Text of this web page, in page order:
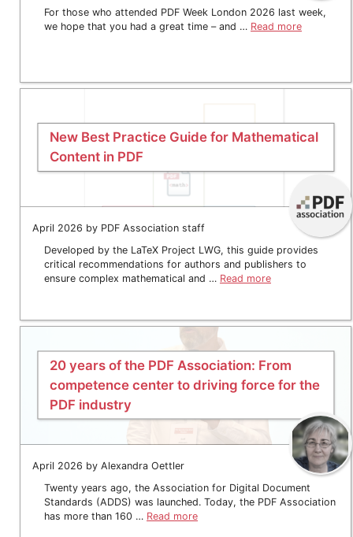
For those who attended PDF Week London 2026 last week,
we hope that you had a great time – and … Read more
New Best Practice Guide for Mathematical
Content in PDF
April 2026 by PDF Association staff
Developed by the LaTeX Project LWG, this guide provides
critical recommendations for authors and publishers to
ensure complex mathematical and … Read more
20 years of the PDF Association: From
competence center to driving force for the
PDF industry
April 2026 by Alexandra Oettler
Twenty years ago, the Association for Digital Document
Standards (ADDS) was launched. Today, the PDF Association
has more than 160 … Read more